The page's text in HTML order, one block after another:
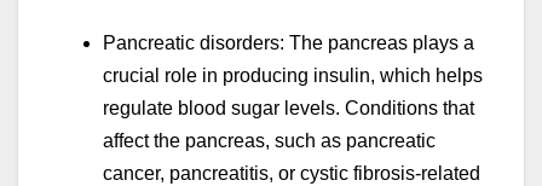
Pancreatic disorders: The pancreas plays a
crucial role in producing insulin, which helps
regulate blood sugar levels. Conditions that
affect the pancreas, such as pancreatic
cancer, pancreatitis, or cystic fibrosis-related